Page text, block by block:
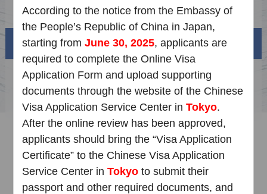
Visa info
Visa Category
Visa Fees
Sample Application Form
Downloads
FAQ
According to the notice from the Embassy of
the People’s Republic of China in Japan,
starting fromJune 30, 2025, applicants are
required to complete the Online Visa
Application Form and upload supporting
documents through the website of the Chinese
Visa Application Service Center inTokyo.
After the online review has been approved,
applicants should bring the “Visa Application
Certificate” to the Chinese Visa Application
Service Center inTokyo to submit their
passport and other required documents, and